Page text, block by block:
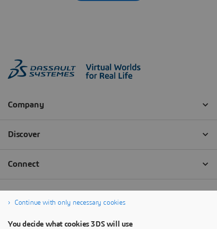
Continue with only necessary cookies
You decide what cookies 3DS will use